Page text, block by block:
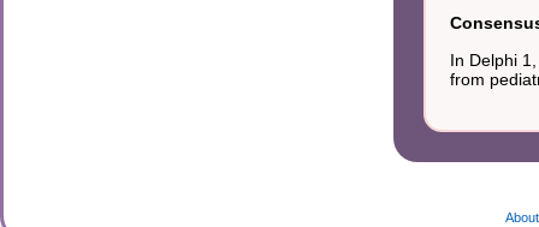
In Delphi
from
About